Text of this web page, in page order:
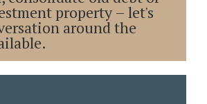
property – let's
around the